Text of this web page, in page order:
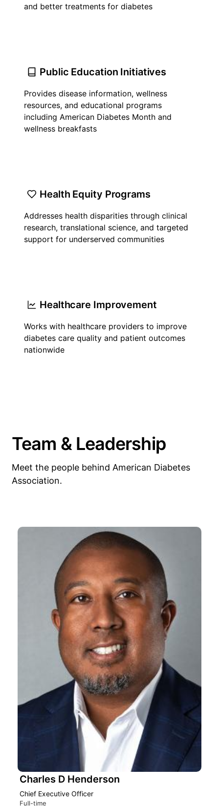
and better treatments for diabetes
Public Education Initiatives
Provides disease information, wellness
resources, and educational programs
including American Diabetes Month and
wellness breakfasts
Health Equity Programs
Addresses health disparities through clinical
research, translational science, and targeted
support for underserved communities
Healthcare Improvement
Works with healthcare providers to improve
diabetes care quality and patient outcomes
nationwide
Team & Leadership
Meet the people behind American Diabetes
Association.
Charles D Henderson
Chief Executive Officer
Full-time